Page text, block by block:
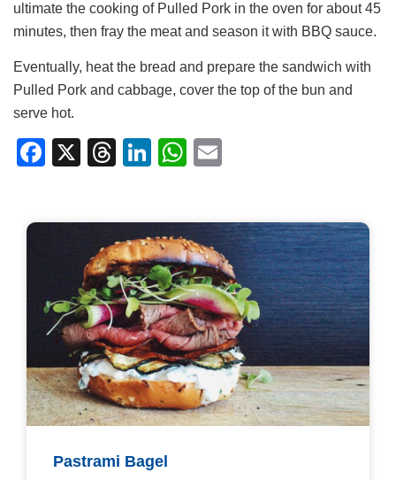
ultimate the cooking of Pulled Pork in the oven for about 45
minutes, then fray the meat and season it with BBQ sauce.
Eventually, heat the bread and prepare the sandwich with
Pulled Pork and cabbage, cover the top of the bun and
serve hot.
Facebook
X Threads
LinkedIn
WhatsApp
Pastrami Bagel